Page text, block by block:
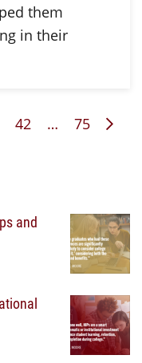
them
in their
Page
42 … Page
75
and